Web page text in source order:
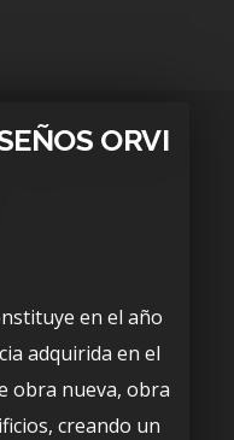
ORVI
en el año
adquirida en el
obra nueva, obra
creando un